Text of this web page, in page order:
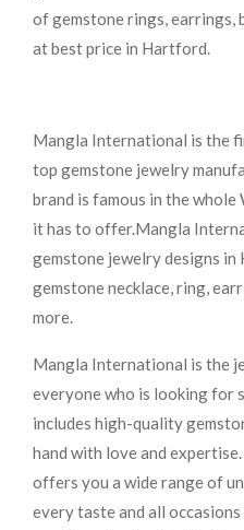
of gemstone rings, earrings,
at best price in Hartford.
Mangla International is the
top gemstone jewelry
brand is famous in the
it has to offer.Mangla
gemstone jewelry designs
gemstone necklace, ring,
more.
Mangla International is the
everyone who is looking for
includes high-quality
hand with love and
offers you a wide range of
every taste and all